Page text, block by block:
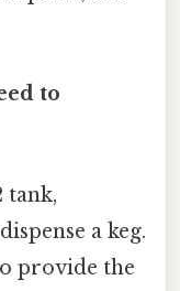
to
tank,
a keg.
provide the